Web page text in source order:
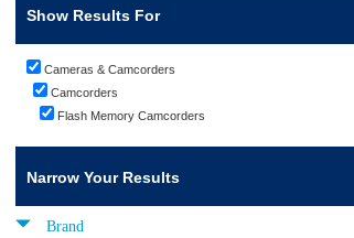
Show Results For
Cameras & Camcorders
Camcorders
Flash Memory Camcorders
Narrow Your Results
Brand